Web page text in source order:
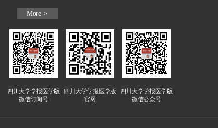
More >
四川大学学报医学版
微信订阅号
四川大学学报医学版
官网
四川大学学报医学版
微信公众号